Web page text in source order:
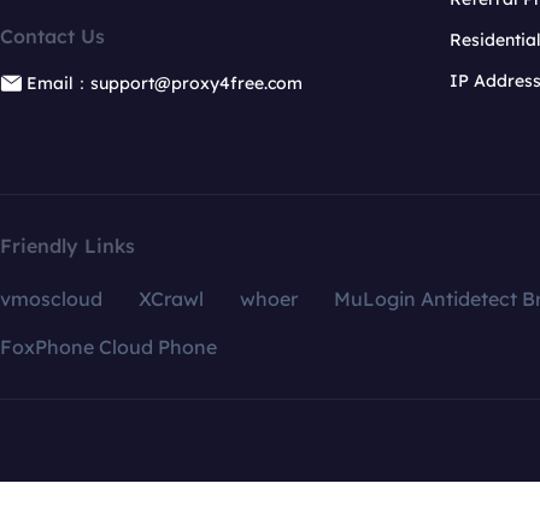
Contact Us
Email：support@proxy4free.com
IP
Friendly Links
vmoscloud XCrawl whoer
MuLogin Antidetect
FoxPhone Cloud Phone